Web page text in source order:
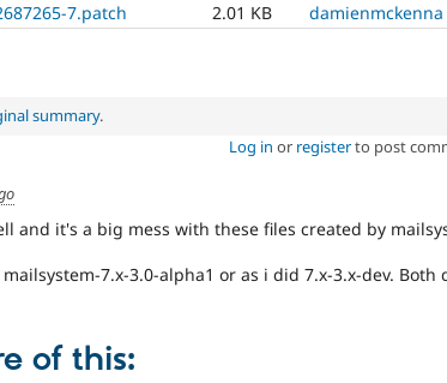
7.patch 2.01 KB damienmckenna
summary.
Log in or registerto post
and it's a big mess with these files created by
7.x-3.0-alpha1 or as i did 7.x-3.x-dev. Both
of this: